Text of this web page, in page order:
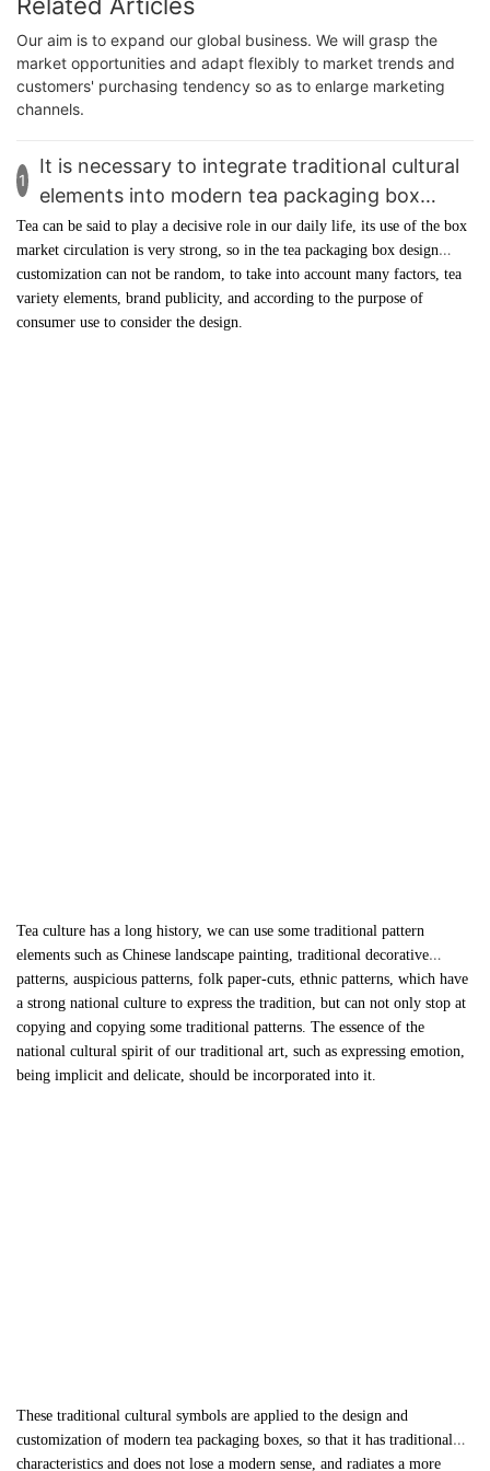
Our aim is to expand our global business. We will grasp the
market opportunities and adapt flexibly to market trends and
customers' purchasing tendency so as to enlarge marketing
channels.
1
It is necessary to integrate traditional cultural
elements into modern tea packaging box
design customization - YingMei Packaging
Tea can be said to play a decisive role in our daily life, its use of the box
market circulation is very strong, so in the tea packaging box design
customization can not be random, to take into account many factors, tea
variety elements, brand publicity, and according to the purpose of
consumer use to consider the design.
Tea culture has a long history, we can use some traditional pattern
elements such as Chinese landscape painting, traditional decorative
patterns, auspicious patterns, folk paper-cuts, ethnic patterns, which have
a strong national culture to express the tradition, but can not only stop at
copying and copying some traditional patterns. The essence of the
national cultural spirit of our traditional art, such as expressing emotion,
being implicit and delicate, should be incorporated into it.
These traditional cultural symbols are applied to the design and
customization of modern tea packaging boxes , so that it has traditional
characteristics and does not lose a modern sense, and radiates a more